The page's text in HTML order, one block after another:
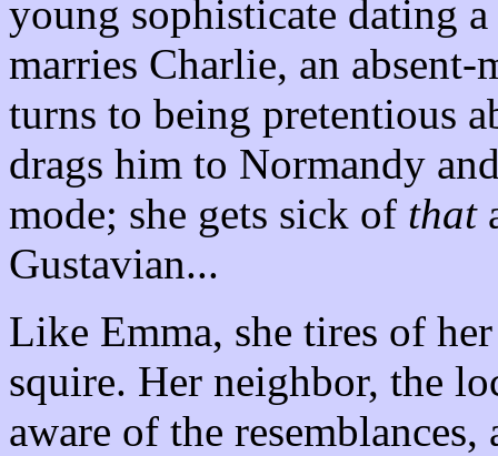
young sophisticate dating
marries Charlie, an
turns to being pretentious
drags him to Normandy
mode; she gets sick of that
Gustavian...
Like Emma, she tires of
squire. Her neighbor, the
aware of the